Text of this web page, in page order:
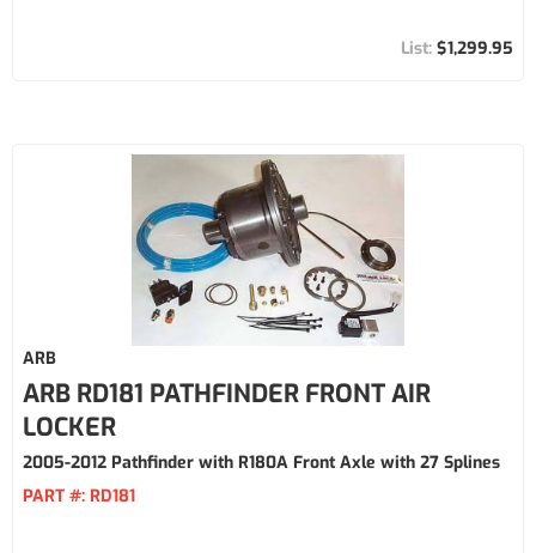
$1,299.95
ARB
ARB RD181 PATHFINDER FRONT AIR
LOCKER
2005-2012 Pathfinder with R180A Front Axle with 27 Splines
PART #: RD181